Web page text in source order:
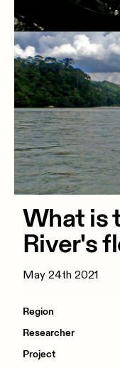
What is
River's
May 24th 2021
Region
Researcher
Project